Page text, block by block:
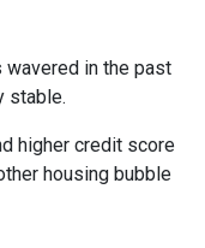
wavered in the past
stable.
higher credit score
housing bubble